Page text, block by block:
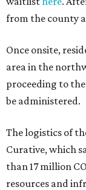
from the county
Once onsite,
area in the
proceeding to
be administered.
The logistics of
Curative, which
than 17 million
resources and